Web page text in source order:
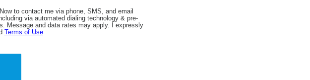
to contact me via phone, SMS, and email
via automated dialing technology & pre-
Message and data rates may apply. I expressly
Terms of Use